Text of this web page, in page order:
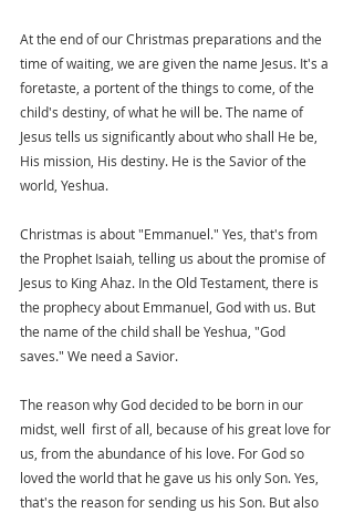
At the end of our Christmas preparations and the
time of waiting, we are given the name Jesus. It's a
foretaste, a portent of the things to come, of the
child's destiny, of what he will be. The name of
Jesus tells us significantly about who shall He be,
His mission, His destiny. He is the Savior of the
world, Yeshua.
Christmas is about "Emmanuel." Yes, that's from
the Prophet Isaiah, telling us about the promise of
Jesus to King Ahaz. In the Old Testament, there is
the prophecy about Emmanuel, God with us. But
the name of the child shall be Yeshua, "God
saves." We need a Savior.
The reason why God decided to be born in our
midst, well  first of all, because of his great love for
us, from the abundance of his love. For God so
loved the world that he gave us his only Son. Yes,
that's the reason for sending us his Son. But also